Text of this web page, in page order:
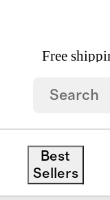
Free
Best
Sellers